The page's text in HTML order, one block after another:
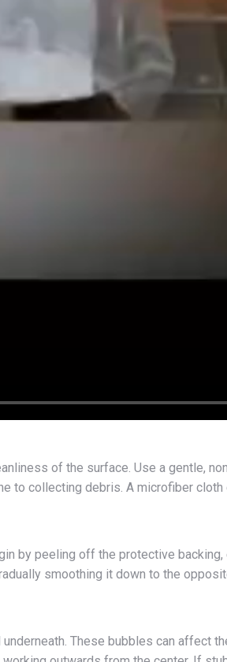
of the surface. Use a gentle,
to collecting debris. A microfiber
by peeling off the protective
smoothing it down to the
These bubbles can affect